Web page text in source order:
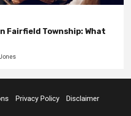
Fairfield Township: What
Privacy Policy Disclaimer